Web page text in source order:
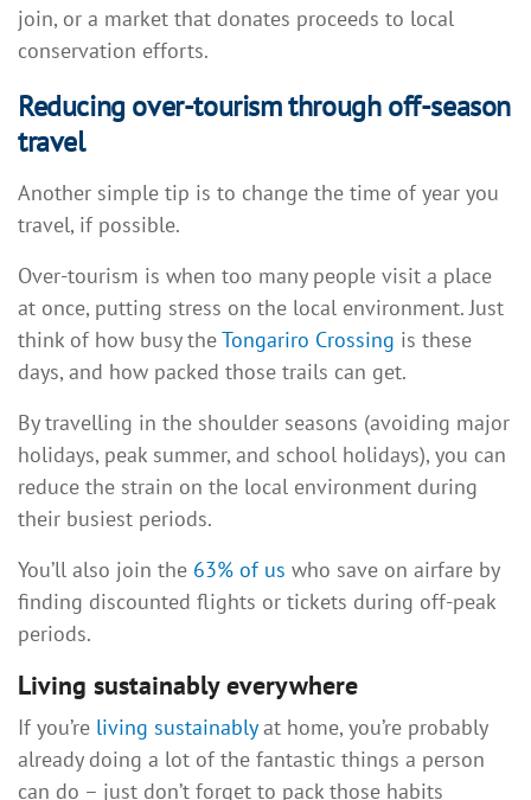
join, or a market that donates proceeds to local
conservation efforts.
Reducing over-tourism through off-season
travel
Another simple tip is to change the time of year you
travel, if possible.
Over-tourism is when too many people visit a place
at once, putting stress on the local environment. Just
think of how busy theTongariro Crossing is these
days, and how packed those trails can get.
By travelling in the shoulder seasons (avoiding major
holidays, peak summer, and school holidays), you can
reduce the strain on the local environment during
their busiest periods.
You’ll also join the 63% of us who save on airfare by
finding discounted flights or tickets during off-peak
periods.
Living sustainably everywhere
If you’re living sustainablyat home, you’re probably
already doing a lot of the fantastic things a person
can do – just don’t forget to pack those habits